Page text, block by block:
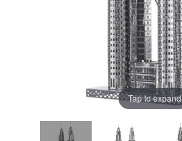
Tap to expand